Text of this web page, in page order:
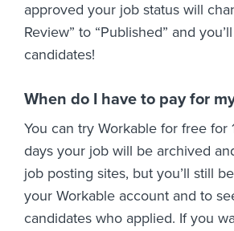
approved your job status will
Review” to “Published” and
candidates!
When do I have to pay for
You can try Workable for free for
days your job will be archived
job posting sites, but you’ll still
your Workable account and to
candidates who applied. If you